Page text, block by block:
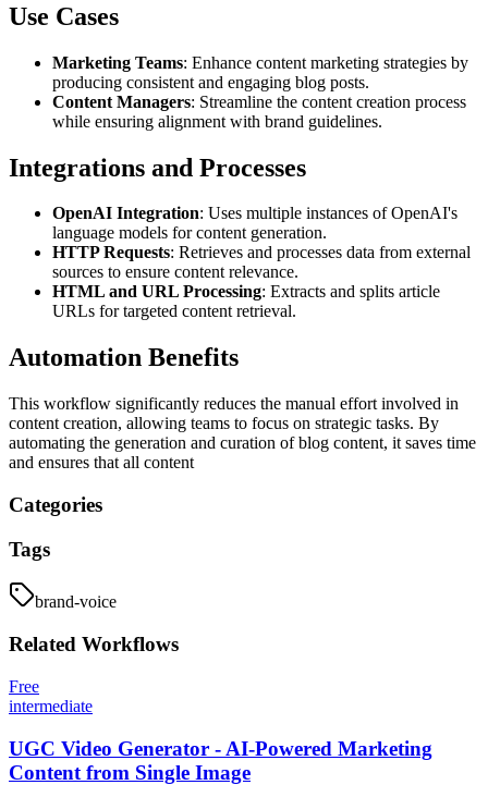
Use Cases
Marketing Teams: Enhance content marketing strategies by
producing consistent and engaging blog posts.
Content Managers: Streamline the content creation process
while ensuring alignment with brand guidelines.
Integrations and Processes
OpenAI Integration: Uses multiple instances of OpenAI's
language models for content generation.
HTTP Requests: Retrieves and processes data from external
sources to ensure content relevance.
HTML and URL Processing: Extracts and splits article
URLs for targeted content retrieval.
Automation Benefits
This workflow significantly reduces the manual effort involved in
content creation, allowing teams to focus on strategic tasks. By
automating the generation and curation of blog content, it saves time
and ensures that all content
Categories
Tags
brand-voice
Related Workflows
Free
intermediate
UGC Video Generator - AI-Powered Marketing
Content from Single Image